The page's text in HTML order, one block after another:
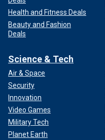
Health and Fitness Deals
Beauty and Fashion
Deals
Science & Tech
Air & Space
Security
Innovation
Video Games
Military Tech
Planet Earth